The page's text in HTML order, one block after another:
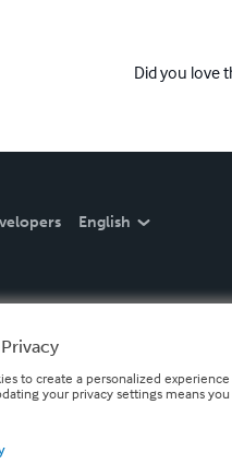
Did you love
English
to create a personalized
your privacy settings means